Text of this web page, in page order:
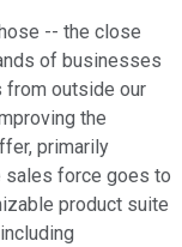
-- the close
of businesses
from outside our
the
primarily
sales force goes to
product suite